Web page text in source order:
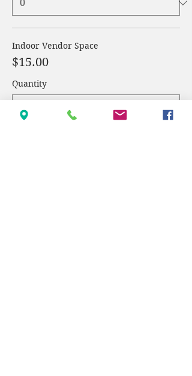
Indoor Vendor Space
$15.00
Quantity